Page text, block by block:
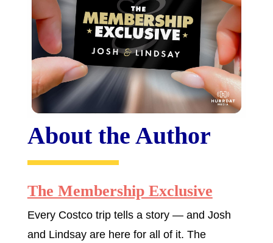
About the Author
The Membership Exclusive
Every Costco trip tells a story — and Josh
and Lindsay are here for all of it. The